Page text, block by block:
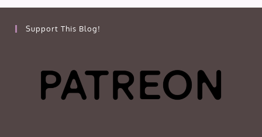
Support This Blog!